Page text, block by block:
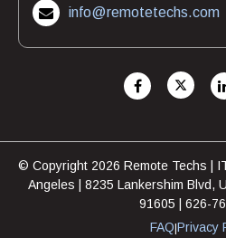
info@remotetechs.com
© Copyright 2026 Remote Techs |
Angeles | 8235 Lankershim Blvd,
91605 | 626-
FAQ|Privacy